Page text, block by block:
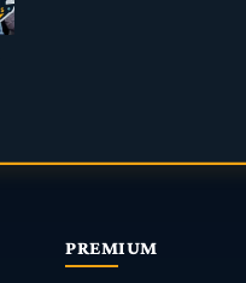
PREMIUM